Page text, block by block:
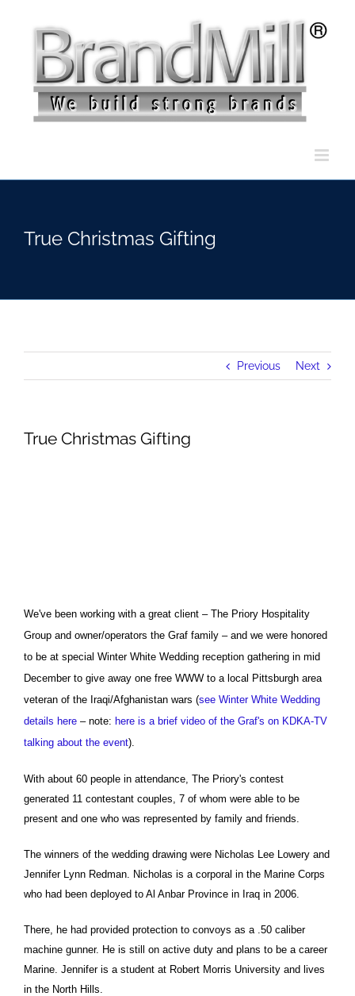
True Christmas Gifting
Previous Next
True Christmas Gifting
We've been working with a great client – The Priory Hospitality
Group and owner/operators the Graf family – and we were honored
to be at special Winter White Wedding reception gathering in mid
December to give away one free WWW to a local Pittsburgh area
veteran of the Iraqi/Afghanistan wars (see Winter White Wedding
details here – note: here is a brief video of the Graf's on KDKA-TV
talking about the event).
With about 60 people in attendance, The Priory's contest
generated 11 contestant couples, 7 of whom were able to be
present and one who was represented by family and friends.
The winners of the wedding drawing were Nicholas Lee Lowery and
Jennifer Lynn Redman. Nicholas is a corporal in the Marine Corps
who had been deployed to Al Anbar Province in Iraq in 2006.
There, he had provided protection to convoys as a .50 caliber
machine gunner. He is still on active duty and plans to be a career
Marine. Jennifer is a student at Robert Morris University and lives
in the North Hills.